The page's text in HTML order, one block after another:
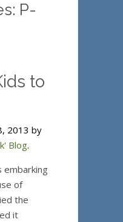
P-
to
2013 by
Blog.
embarking
of
the
it